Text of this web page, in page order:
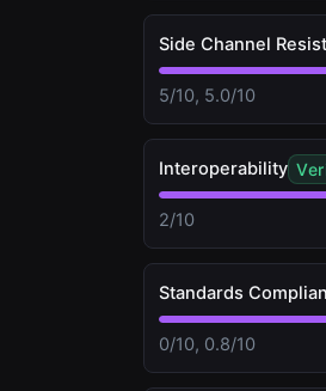
Side Channel
5/10, 5.0/10
Interoperability
2/10
Standards
0/10, 0.8/10